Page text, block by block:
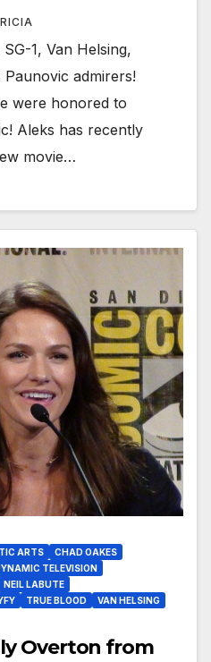
1, Van Helsing,
admirers!
were honored to
Aleks has recently
movie…
ARTS
CHAD OAKES
TELEVISION
NEIL LABUTE
TRUE BLOOD
VAN HELSING
Overton from